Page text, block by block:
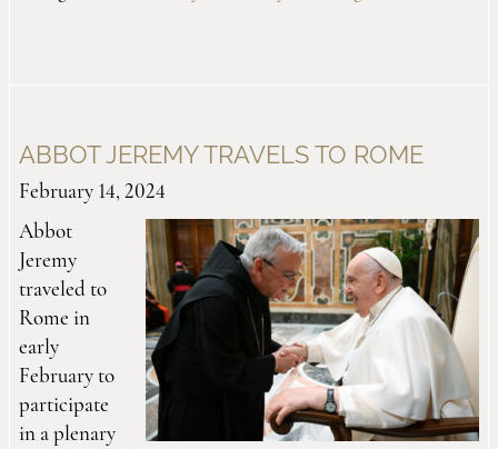
ABBOT JEREMY TRAVELS TO ROME
February 14, 2024
Abbot
Jeremy
traveled to
Rome in
early
February to
participate
in a plenary